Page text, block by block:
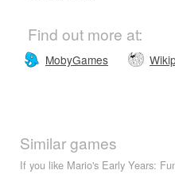
Find out more at:
MobyGames
Similar games
If you like Mario's Early Years: